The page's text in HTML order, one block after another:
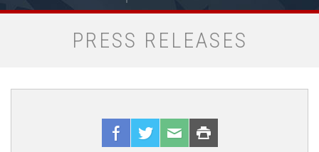
PRESS RELEASES